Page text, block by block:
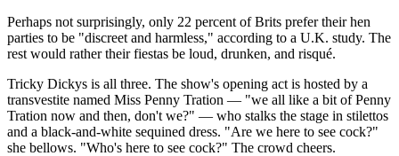
Perhaps not surprisingly, only 22 percent of Brits prefer their hen
parties to be "discreet and harmless," according to a U.K. study. The
rest would rather their fiestas be loud, drunken, and risqué.
Tricky Dickys is all three. The show's opening act is hosted by a
transvestite named Miss Penny Tration — "we all like a bit of Penny
Tration now and then, don't we?" — who stalks the stage in stilettos
and a black-and-white sequined dress. "Are we here to see cock?"
she bellows. "Who's here to see cock?" The crowd cheers.